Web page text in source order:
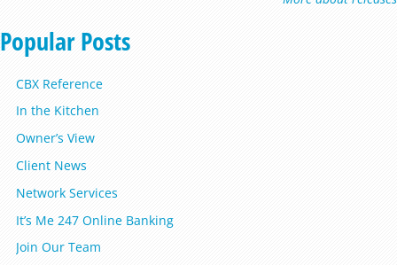
Popular Posts
CBX Reference
In the Kitchen
Owner’s View
Client News
Network Services
It’s Me 247 Online Banking
Join Our Team